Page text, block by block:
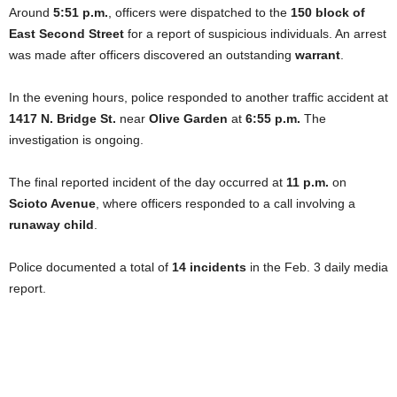
Around 5:51 p.m., officers were dispatched to the 150 block of
East Second Street for a report of suspicious individuals. An arrest
was made after officers discovered an outstanding warrant.
In the evening hours, police responded to another traffic accident at
1417 N. Bridge St. near Olive Garden at 6:55 p.m. The
investigation is ongoing.
The final reported incident of the day occurred at 11 p.m. on
Scioto Avenue, where officers responded to a call involving a
runaway child.
Police documented a total of 14 incidents in the Feb. 3 daily media
report.